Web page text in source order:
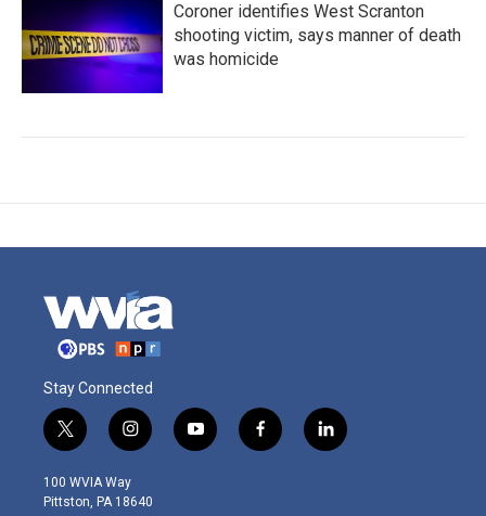
Coroner identifies West Scranton
shooting victim, says manner of death
was homicide
Stay Connected
t
w
i
t
i
n
s
t
y
o
f
a
l
i
100 WVIA Way
Pittston, PA 18640